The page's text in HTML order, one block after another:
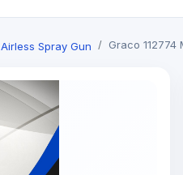
Spray Gun Graco